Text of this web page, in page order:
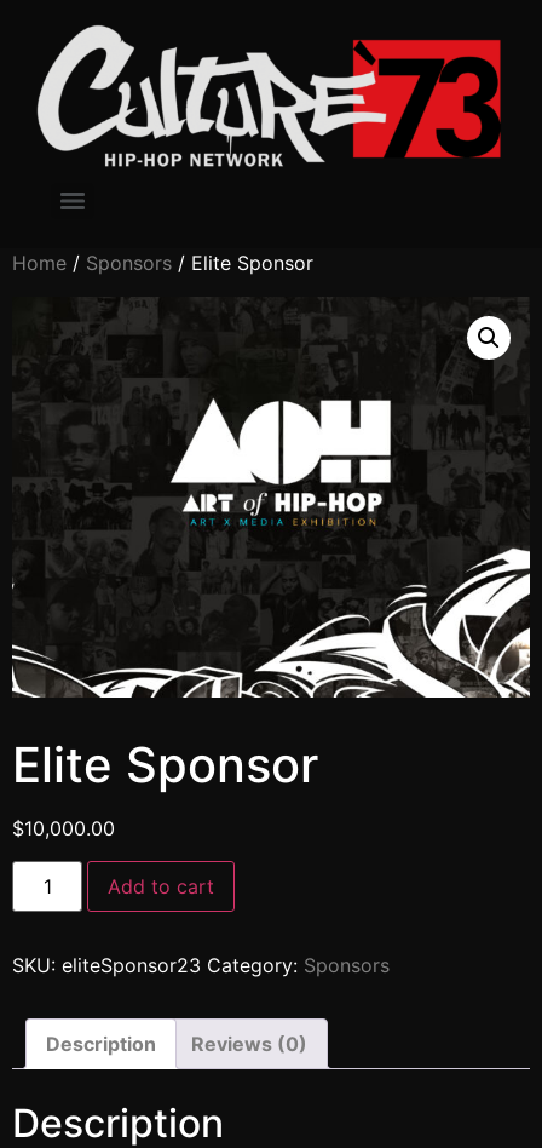
Home / Sponsors / Elite Sponsor
Elite Sponsor
$10,000.00
Add to cart
SKU: eliteSponsor23 Category: Sponsors
Description Reviews (0)
Description